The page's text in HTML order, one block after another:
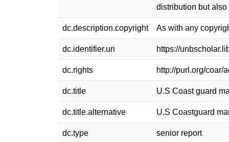
distribution but
dc.description.copyright As with any
dc.identifier.uri https://
dc.rights http://purl.org/coar/
dc.title U.S Coast guard
dc.title.alternative U.S Coastguard
dc.type senior report